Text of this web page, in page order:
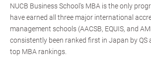
NUCB Business School's MBA is the only
have earned all three major international
management schools (AACSB, EQUIS, and
consistently been ranked first in Japan by QS
top MBA rankings.